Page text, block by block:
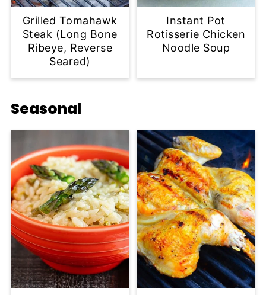
Grilled Tomahawk
Steak (Long Bone
Ribeye, Reverse
Seared)
Instant Pot
Rotisserie Chicken
Noodle Soup
Seasonal